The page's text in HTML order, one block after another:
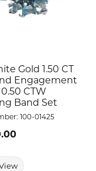
$11,000.00.
Gold 1.50 CT
Engagement
CTW
Band Set
100-01425